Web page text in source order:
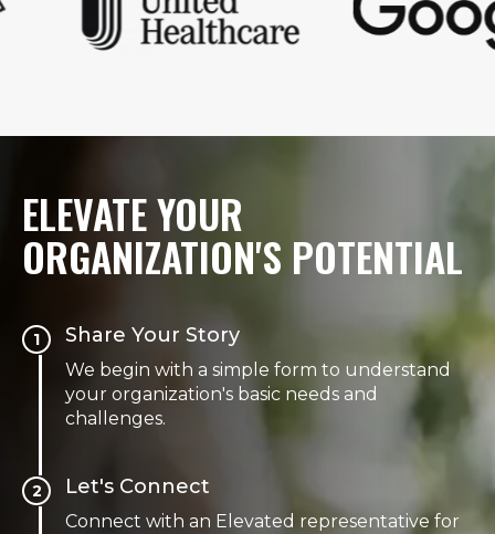
ELEVATE YOUR
ORGANIZATION'S POTENTIAL
1 Share Your Story
We begin with a simple form to understand
your organization's basic needs and
challenges.
2 Let's Connect
Connect with an Elevated representative for